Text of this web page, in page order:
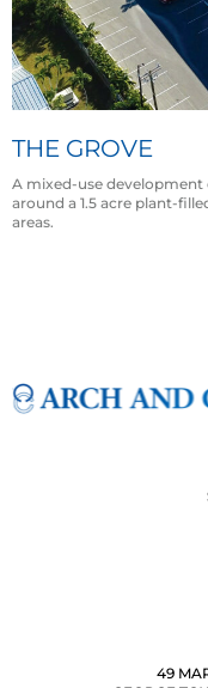
THE GROVE
A mixed-use development
around a 1.5 acre plant-
areas.
49